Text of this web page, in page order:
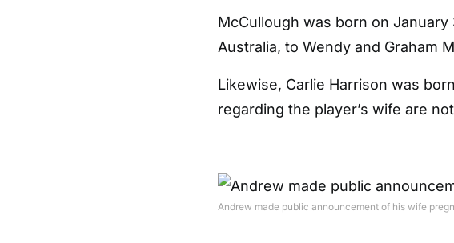
McCullough was born on January
Australia, to Wendy and Graham
Likewise, Carlie Harrison was
regarding the player’s wife are
Andrew made public announcement of his wife